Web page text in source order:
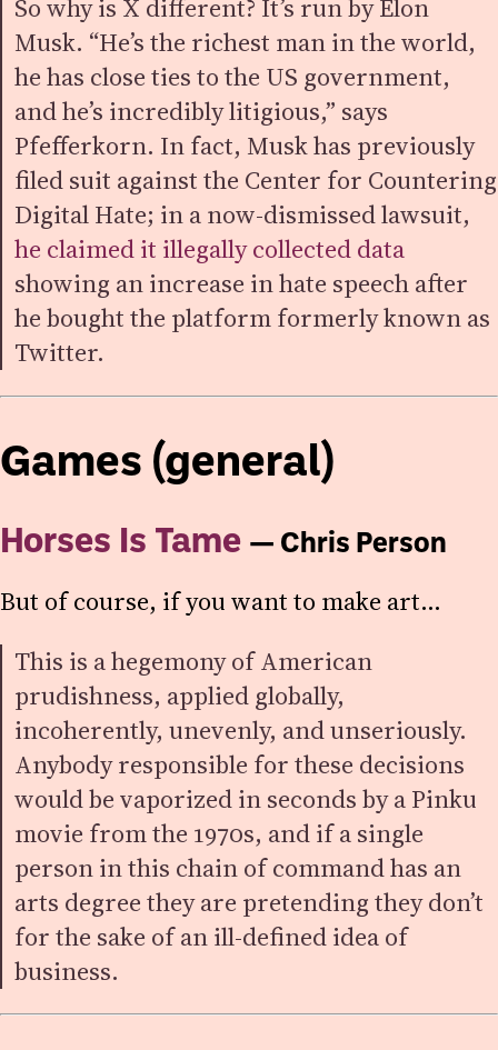
So why is X different? It’s run by Elon
Musk. “He’s the richest man in the world,
he has close ties to the US government,
and he’s incredibly litigious,” says
Pfefferkorn. In fact, Musk has previously
filed suit against the Center for Countering
Digital Hate; in a now-dismissed lawsuit,
he claimed it illegally collected data
showing an increase in hate speech after
he bought the platform formerly known as
Twitter.
Games (general)
Horses Is Tame — Chris Person
But of course, if you want to make art…
This is a hegemony of American
prudishness, applied globally,
incoherently, unevenly, and unseriously.
Anybody responsible for these decisions
would be vaporized in seconds by a Pinku
movie from the 1970s, and if a single
person in this chain of command has an
arts degree they are pretending they don’t
for the sake of an ill-defined idea of
business.